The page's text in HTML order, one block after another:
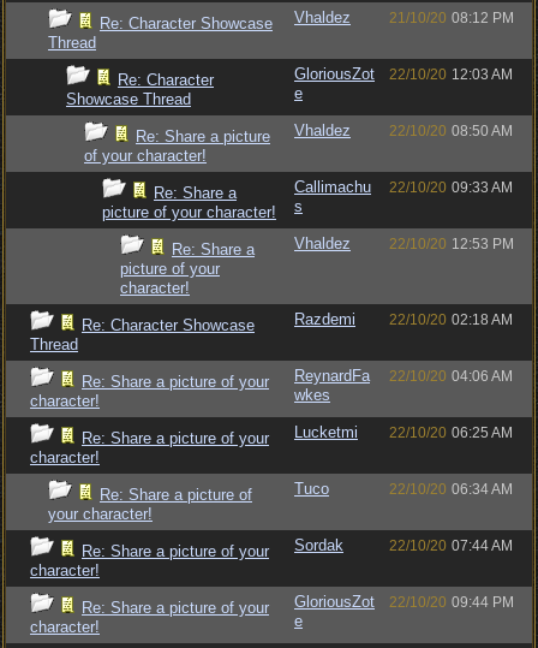
Re: Character Showcase
Thread
Vhaldez 21/10/20 08:12 PM
Re: Character
Showcase Thread
GloriousZot
e
22/10/20 12:03 AM
Re: Share a picture
of your character!
Vhaldez 22/10/20 08:50 AM
Re: Share a
picture of your character!
Callimachu
s
22/10/20 09:33 AM
Re: Share a
picture of your
character!
Vhaldez 22/10/20 12:53 PM
Re: Character Showcase
Thread
Razdemi 22/10/20 02:18 AM
Re: Share a picture of your
character!
ReynardFa
wkes
22/10/20 04:06 AM
Re: Share a picture of your
character!
Lucketmi 22/10/20 06:25 AM
Re: Share a picture of
your character!
Tuco 22/10/20 06:34 AM
Re: Share a picture of your
character!
Sordak 22/10/20 07:44 AM
Re: Share a picture of your
character!
GloriousZot
e
22/10/20 09:44 PM